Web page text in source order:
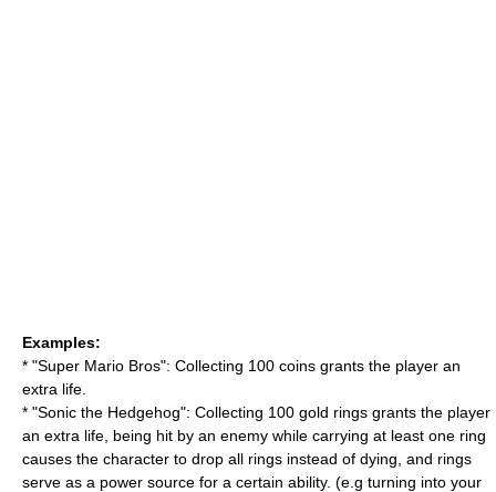
Examples:
* "Super Mario Bros": Collecting 100 coins grants the player an
extra life.
* "Sonic the Hedgehog": Collecting 100 gold rings grants the player
an extra life, being hit by an enemy while carrying at least one ring
causes the character to drop all rings instead of dying, and rings
serve as a power source for a certain ability. (e.g turning into your